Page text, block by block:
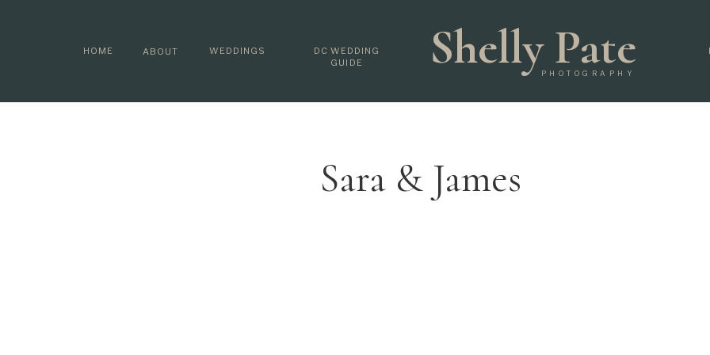
WEDDINGS
ABOUT
HOME
PHOTOGRAPHY
Shelly Pate
DC WEDDING
GUIDE
Sara & James